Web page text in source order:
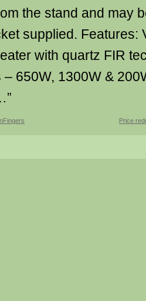
the stand and may
supplied. Features:
with quartz FIR
– 650W, 1300W &
Price